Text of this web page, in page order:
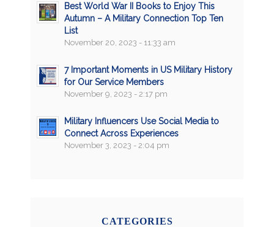
Best World War II Books to Enjoy This
Autumn – A Military Connection Top Ten
List
November 20, 2023 - 11:33 am
7 Important Moments in US Military History
for Our Service Members
November 9, 2023 - 2:17 pm
Military Influencers Use Social Media to
Connect Across Experiences
November 3, 2023 - 2:04 pm
CATEGORIES